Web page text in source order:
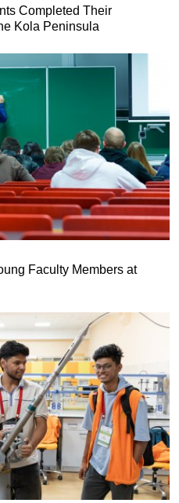
Completed Their
Kola Peninsula
Faculty Members at